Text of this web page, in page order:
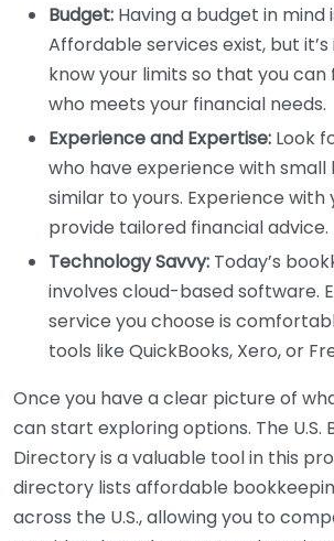
Budget: Having a budget in mind
Affordable services exist, but
know your limits so that you can
who meets your financial needs.
Experience and Expertise: Look
who have experience with small
similar to yours. Experience
provide tailored financial advice.
Technology Savvy: Today’s
involves cloud-based software.
service you choose is
tools like QuickBooks, Xero, or
Once you have a clear picture of
can start exploring options. The U.S.
Directory is a valuable tool in this
directory lists affordable
across the U.S., allowing you to